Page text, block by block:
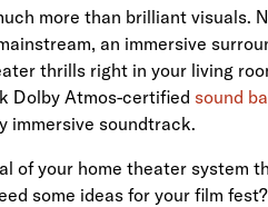
more than brilliant visuals.
an immersive
thrills right in your living
Dolby Atmos-certified sound
immersive soundtrack.
of your home theater system
some ideas for your film fest?